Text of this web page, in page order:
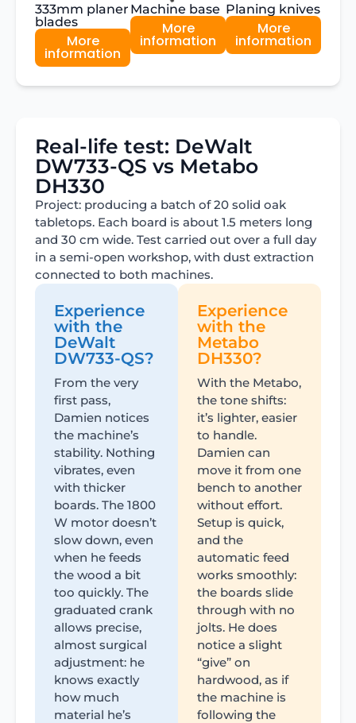
333mm planer
blades
More
information
Machine base
More
information
Planing knives
More
information
Real-life test: DeWalt
DW733-QS vs Metabo
DH330
Project: producing a batch of 20 solid oak
tabletops. Each board is about 1.5 meters long
and 30 cm wide. Test carried out over a full day
in a semi-open workshop, with dust extraction
connected to both machines.
Experience
with the
DeWalt
DW733-QS?
From the very
first pass,
Damien notices
the machine’s
stability. Nothing
vibrates, even
with thicker
boards. The 1800
W motor doesn’t
slow down, even
when he feeds
the wood a bit
too quickly. The
graduated crank
allows precise,
almost surgical
adjustment: he
knows exactly
how much
material he’s
Experience
with the
Metabo
DH330?
With the Metabo,
the tone shifts:
it’s lighter, easier
to handle.
Damien can
move it from one
bench to another
without effort.
Setup is quick,
and the
automatic feed
works smoothly:
the boards slide
through with no
jolts. He does
notice a slight
“give” on
hardwood, as if
the machine is
following the